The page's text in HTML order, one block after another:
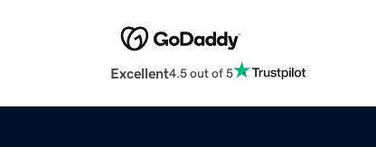
Excellent4.5 out of 5